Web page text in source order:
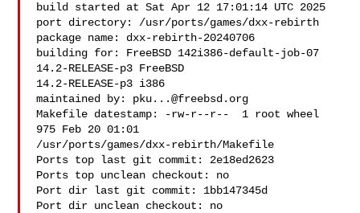
build started at Sat Apr 12 17:01:14 UTC 2025
port directory: /usr/ports/games/dxx-rebirth
package name: dxx-rebirth-20240706
building for: FreeBSD 142i386-default-job-07
14.2-RELEASE-p3 FreeBSD
14.2-RELEASE-p3 i386
maintained by: pku...@freebsd.org
Makefile datestamp: -rw-r--r--  1 root wheel
975 Feb 20 01:01
/usr/ports/games/dxx-rebirth/Makefile
Ports top last git commit: 2e18ed2623
Ports top unclean checkout: no
Port dir last git commit: 1bb147345d
Port dir unclean checkout: no